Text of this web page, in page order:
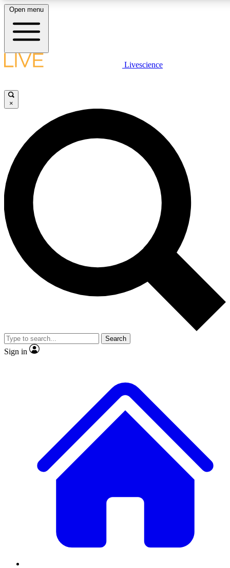
LIVE SCIENCE PLUS
JOIN FREE
LIVE SCIENCE PRO
Unlimited access to our exclusive features, expert analysis and in-depth
interviews, all ad-free
Exclusive, original
Member-only
JOIN LIVE SCIENCE PRO
Open menu
Livescience
×
Search
Sign in